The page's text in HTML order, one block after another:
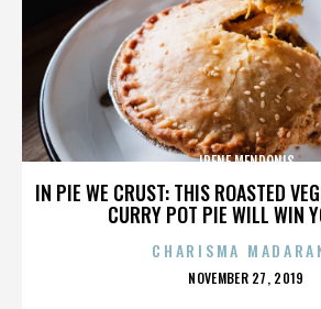
IN PIE WE CRUST: THIS ROASTED
CURRY POT PIE WILL WIN
IRENE MENDONIS
CHARISMA
POSTED
NOVEMBER 27, 2019